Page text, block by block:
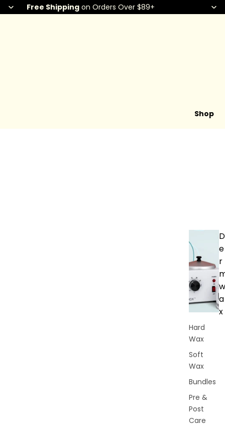
Free Shippingon Orders Over $89+
Shop
D
e
r
w
a
x
Hard
Wax
Soft
Wax
Bundles
Pre &
Post
Care